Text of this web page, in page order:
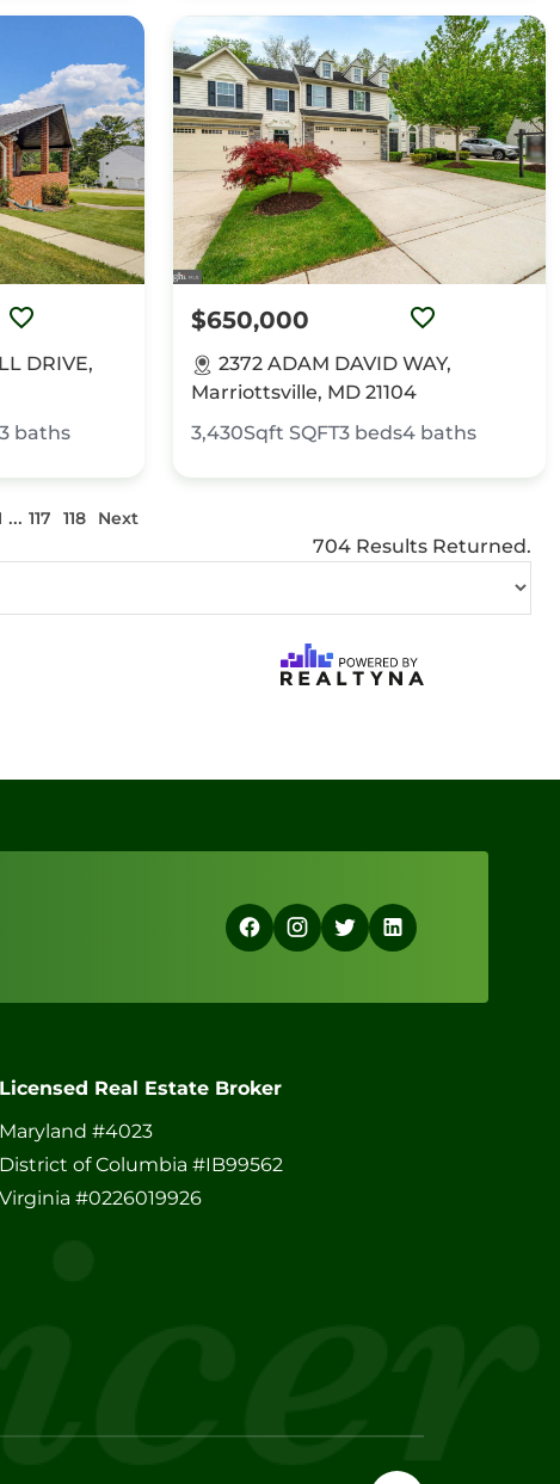
DRIVE,
3 baths
$650,000
2372 ADAM DAVID WAY,
Marriottsville, MD 21104
3,430Sqft SQFT3 beds4 baths
... 117 118 Next
704 Results Returned.
Licensed Real Estate Broker
Maryland #4023
District of Columbia #IB99562
Virginia #0226019926